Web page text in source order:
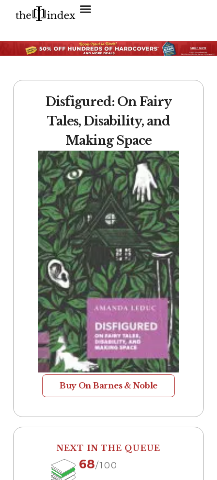
Disfigured: On Fairy
Tales, Disability, and
Making Space
Buy On Barnes & Noble
NEXT IN THE QUEUE
68/100